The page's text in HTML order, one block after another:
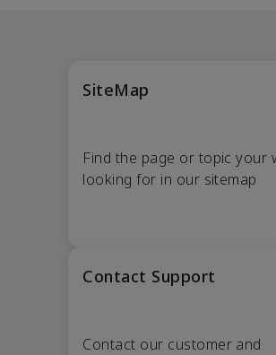
SiteMap
Find the page or topic your
looking for in our sitemap
Contact Support
Contact our customer and